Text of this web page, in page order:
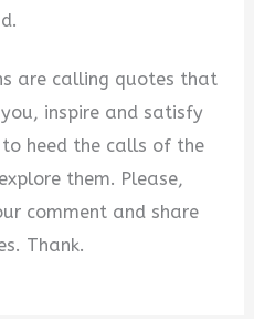
are calling quotes that
inspire and satisfy
heed the calls of the
them. Please,
comment and share
Thank.